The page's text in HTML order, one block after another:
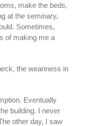
make the beds,
at the seminary,
Sometimes,
of making me a
the weariness in
Eventually
building. I never
other day, I saw